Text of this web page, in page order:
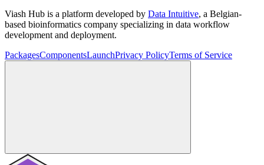
Viash Hub is a platform developed by Data Intuitive, a Belgian-
based bioinformatics company specializing in data workflow
development and deployment.
PackagesComponentsLaunchPrivacy PolicyTerms of Service